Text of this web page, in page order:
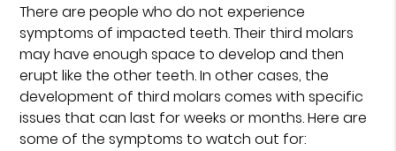
There are people who do not experience
symptoms of impacted teeth. Their third molars
may have enough space to develop and then
erupt like the other teeth. In other cases, the
development of third molars comes with specific
issues that can last for weeks or months. Here are
some of the symptoms to watch out for: